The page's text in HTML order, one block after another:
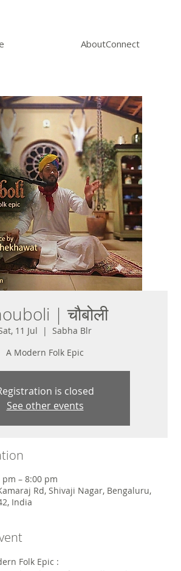
AboutConnect
| चौबोली
11 Jul
  |
Sabha Blr
A Modern Folk Epic
is closed
See other events
pm – 8:00 pm
Rd, Shivaji Nagar, Bengaluru,
India
Folk Epic :